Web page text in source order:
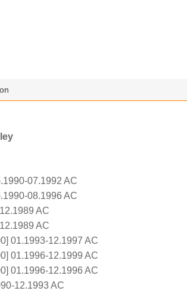
07.1992 AC
08.1996 AC
AC
AC
01.1993-12.1997 AC
01.1996-12.1999 AC
01.1996-12.1996 AC
12.1993 AC